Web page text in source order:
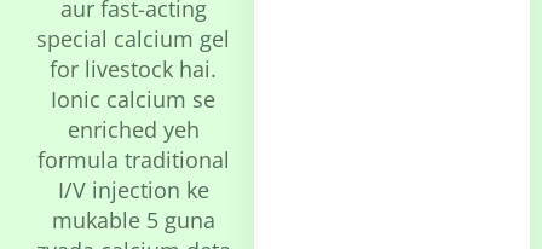
aur fast-acting
special calcium gel
for livestock hai.
Ionic calcium se
enriched yeh
formula traditional
I/V injection ke
mukable 5 guna